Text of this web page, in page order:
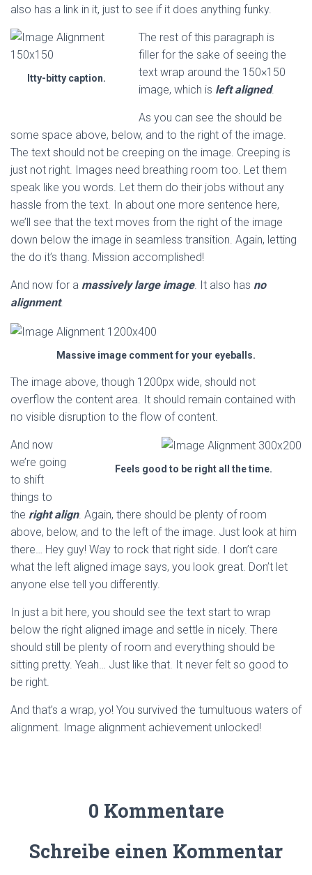
also has a link in it, just to see if it does anything funky.
Itty-bitty caption.
The rest of this paragraph is
filler for the sake of seeing the
text wrap around the 150×150
image, which is left aligned.
As you can see the should be
some space above, below, and to the right of the image.
The text should not be creeping on the image. Creeping is
just not right. Images need breathing room too. Let them
speak like you words. Let them do their jobs without any
hassle from the text. In about one more sentence here,
we’ll see that the text moves from the right of the image
down below the image in seamless transition. Again, letting
the do it’s thang. Mission accomplished!
And now for a massively large image. It also has no
alignment.
Massive image comment for your eyeballs.
The image above, though 1200px wide, should not
overflow the content area. It should remain contained with
no visible disruption to the flow of content.
Feels good to be right all the time.
And now
we’re going
to shift
things to
the right align. Again, there should be plenty of room
above, below, and to the left of the image. Just look at him
there… Hey guy! Way to rock that right side. I don’t care
what the left aligned image says, you look great. Don’t let
anyone else tell you differently.
In just a bit here, you should see the text start to wrap
below the right aligned image and settle in nicely. There
should still be plenty of room and everything should be
sitting pretty. Yeah… Just like that. It never felt so good to
be right.
And that’s a wrap, yo! You survived the tumultuous waters of
alignment. Image alignment achievement unlocked!
0 Kommentare
Schreibe einen Kommentar